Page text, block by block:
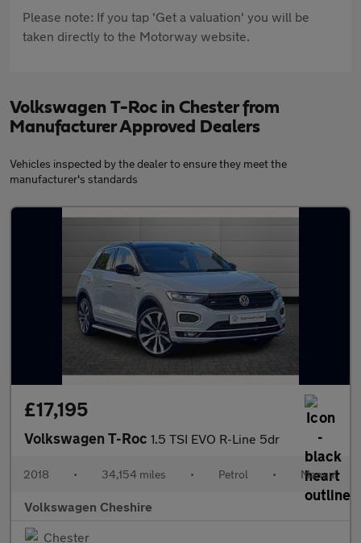
Please note: If you tap 'Get a valuation' you will be
taken directly to the Motorway website.
Volkswagen T-Roc in Chester from
Manufacturer Approved Dealers
Vehicles inspected by the dealer to ensure they meet the
manufacturer's standards
£17,195
Volkswagen T-Roc 1.5 TSI EVO R-Line 5dr
2018 • 34,154 miles • Petrol • Manual
Volkswagen Cheshire
Chester